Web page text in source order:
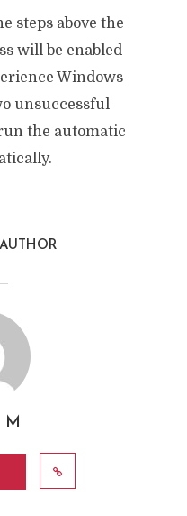
steps above the
will be enabled
Windows
unsuccessful
the automatic
M